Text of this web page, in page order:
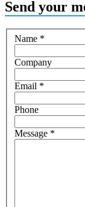
Send your
Name *
Company
Email *
Phone
Message *